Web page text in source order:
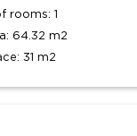
rooms: 1
64.32 m2
31 m2